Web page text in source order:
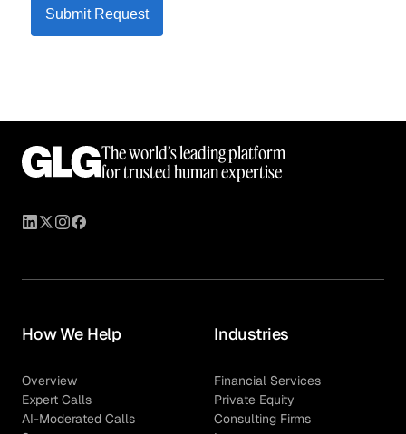
Submit Request
The world’s leading platform
for trusted human expertise
How We Help
Overview
Expert Calls
AI-Moderated Calls
Industries
Financial Services
Private Equity
Consulting Firms